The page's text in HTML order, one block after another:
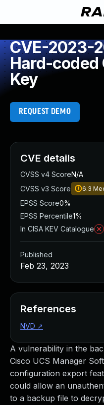
CVE-2023-
Hard-
Key
REQUEST DEMO
A vulnerability in the
Cisco UCS Manager
configuration export
could allow an
to a backup file to
CVE details
CVSS v4 ScoreN/A
CVSS v3 Score
6.3
EPSS Score0%
EPSS Percentile1%
In CISA KEV Catalogue
Published
Feb 23, 2023
References
NVD ↗